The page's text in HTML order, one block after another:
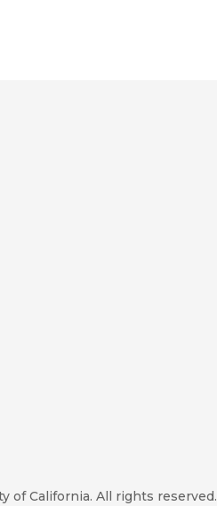
of California. All rights reserved.